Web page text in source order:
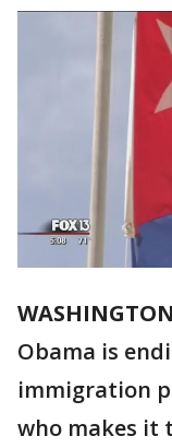
Obama is
immigration
who makes it